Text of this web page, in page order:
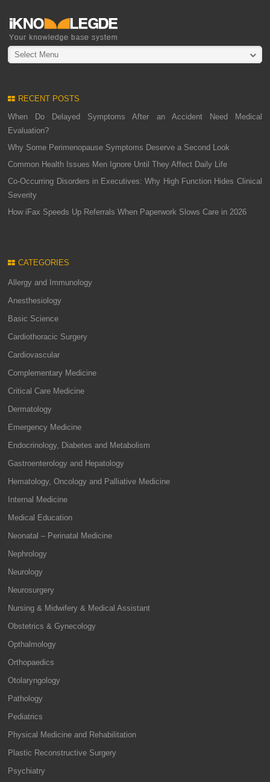
Select Menu
RECENT POSTS
When Do Delayed Symptoms After an Accident Need Medical
Evaluation?
Why Some Perimenopause Symptoms Deserve a Second Look
Common Health Issues Men Ignore Until They Affect Daily Life
Co-Occurring Disorders in Executives: Why High Function Hides Clinical
Severity
How iFax Speeds Up Referrals When Paperwork Slows Care in 2026
CATEGORIES
Allergy and Immunology
Anesthesiology
Basic Science
Cardiothoracic Surgery
Cardiovascular
Complementary Medicine
Critical Care Medicine
Dermatology
Emergency Medicine
Endocrinology, Diabetes and Metabolism
Gastroenterology and Hepatology
Hematology, Oncology and Palliative Medicine
Internal Medicine
Medical Education
Neonatal – Perinatal Medicine
Nephrology
Neurology
Neurosurgery
Nursing & Midwifery & Medical Assistant
Obstetrics & Gynecology
Opthalmology
Orthopaedics
Otolaryngology
Pathology
Pediatrics
Physical Medicine and Rehabilitation
Plastic Reconstructive Surgery
Psychiatry